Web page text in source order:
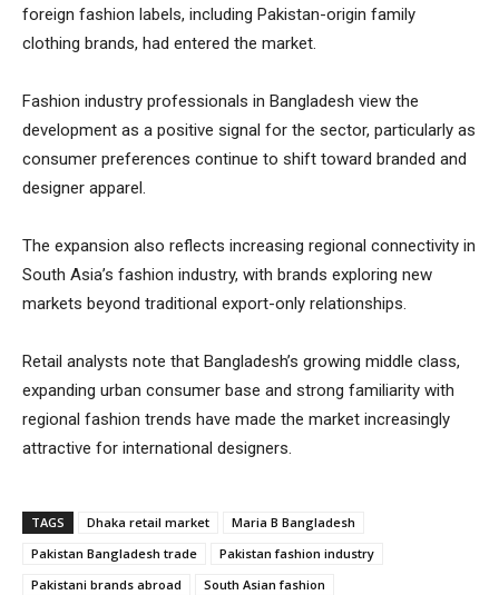
foreign fashion labels, including Pakistan-origin family
clothing brands, had entered the market.
Fashion industry professionals in Bangladesh view the
development as a positive signal for the sector, particularly as
consumer preferences continue to shift toward branded and
designer apparel.
The expansion also reflects increasing regional connectivity in
South Asia’s fashion industry, with brands exploring new
markets beyond traditional export-only relationships.
Retail analysts note that Bangladesh’s growing middle class,
expanding urban consumer base and strong familiarity with
regional fashion trends have made the market increasingly
attractive for international designers.
TAGS Dhaka retail market
Maria B Bangladesh
Pakistan Bangladesh trade
Pakistan fashion industry
Pakistani brands abroad
South Asian fashion